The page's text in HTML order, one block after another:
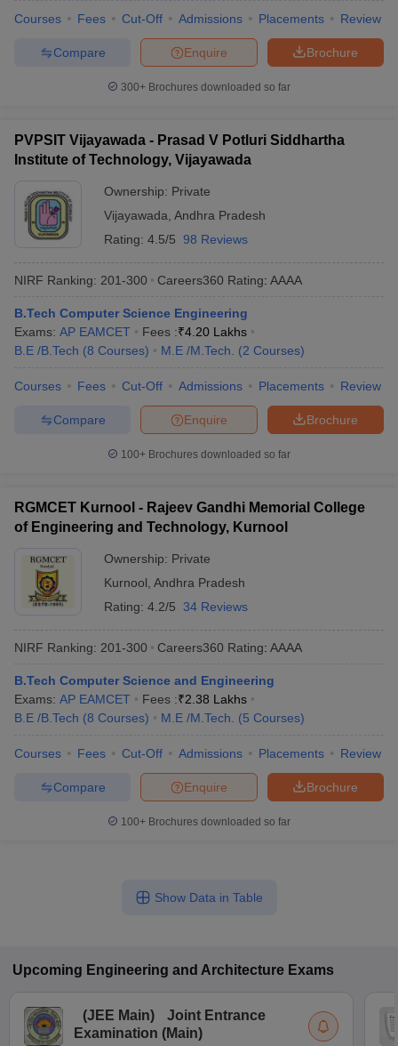
Courses Fees Cut-Off Admissions Placements Review
Brochure
Enquire
Compare
300+ Brochures downloaded so far
PVPSIT Vijayawada - Prasad V Potluri Siddhartha
Institute of Technology, Vijayawada
Ownership: Private
Vijayawada Andhra Pradesh
Rating: 4.5/5 98 Reviews
NIRF Ranking: 201-300 Careers360 Rating: AAAA
B.Tech Computer Science Engineering
Exams: AP EAMCET Fees :₹4.20 Lakhs
B.E /B.Tech (8 Courses) M.E /M.Tech. (2 Courses)
Courses Fees Cut-Off Admissions Placements Review
Brochure
Enquire
Compare
100+ Brochures downloaded so far
RGMCET Kurnool - Rajeev Gandhi Memorial College
of Engineering and Technology, Kurnool
Ownership: Private
Kurnool Andhra Pradesh
Rating: 4.2/5 34 Reviews
NIRF Ranking: 201-300 Careers360 Rating: AAAA
B.Tech Computer Science and Engineering
Exams: AP EAMCET Fees :₹2.38 Lakhs
B.E /B.Tech (8 Courses) M.E /M.Tech. (5 Courses)
Courses Fees Cut-Off Admissions Placements Review
Brochure
Enquire
Compare
100+ Brochures downloaded so far
Show Data in Table
Upcoming Engineering and Architecture Exams
(JEE Main)
Joint Entrance
Examination (Main)